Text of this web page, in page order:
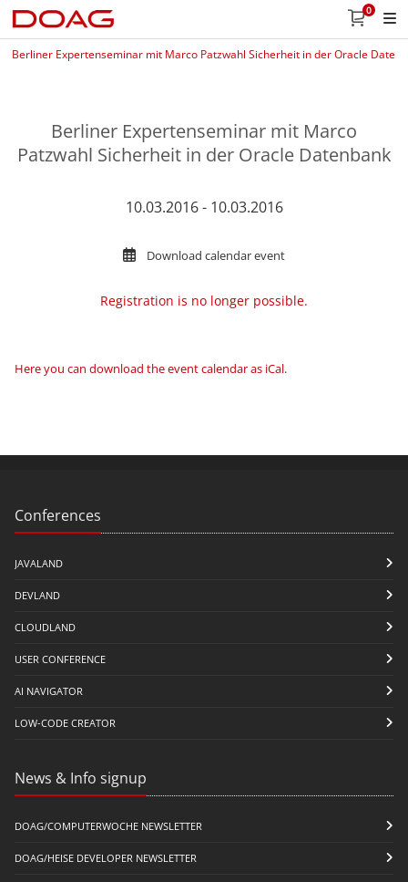
0
Berliner Expertenseminar mit Marco Patzwahl Sicherheit in der Oracle
Berliner Expertenseminar mit Marco
Patzwahl Sicherheit in der Oracle Datenbank
10.03.2016 - 10.03.2016
Download calendar event
Registration is no longer possible.
Here you can download the event calendar as iCal.
Conferences
JAVALAND
DEVLAND
CLOUDLAND
USER CONFERENCE
AI NAVIGATOR
LOW-CODE CREATOR
News & Info signup
DOAG/COMPUTERWOCHE NEWSLETTER
DOAG/HEISE DEVELOPER NEWSLETTER